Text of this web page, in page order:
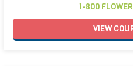
1-800
VIEW